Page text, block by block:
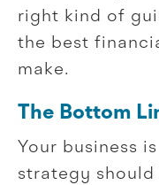
right kind of
the best
make.
The Bottom
Your business
strategy should